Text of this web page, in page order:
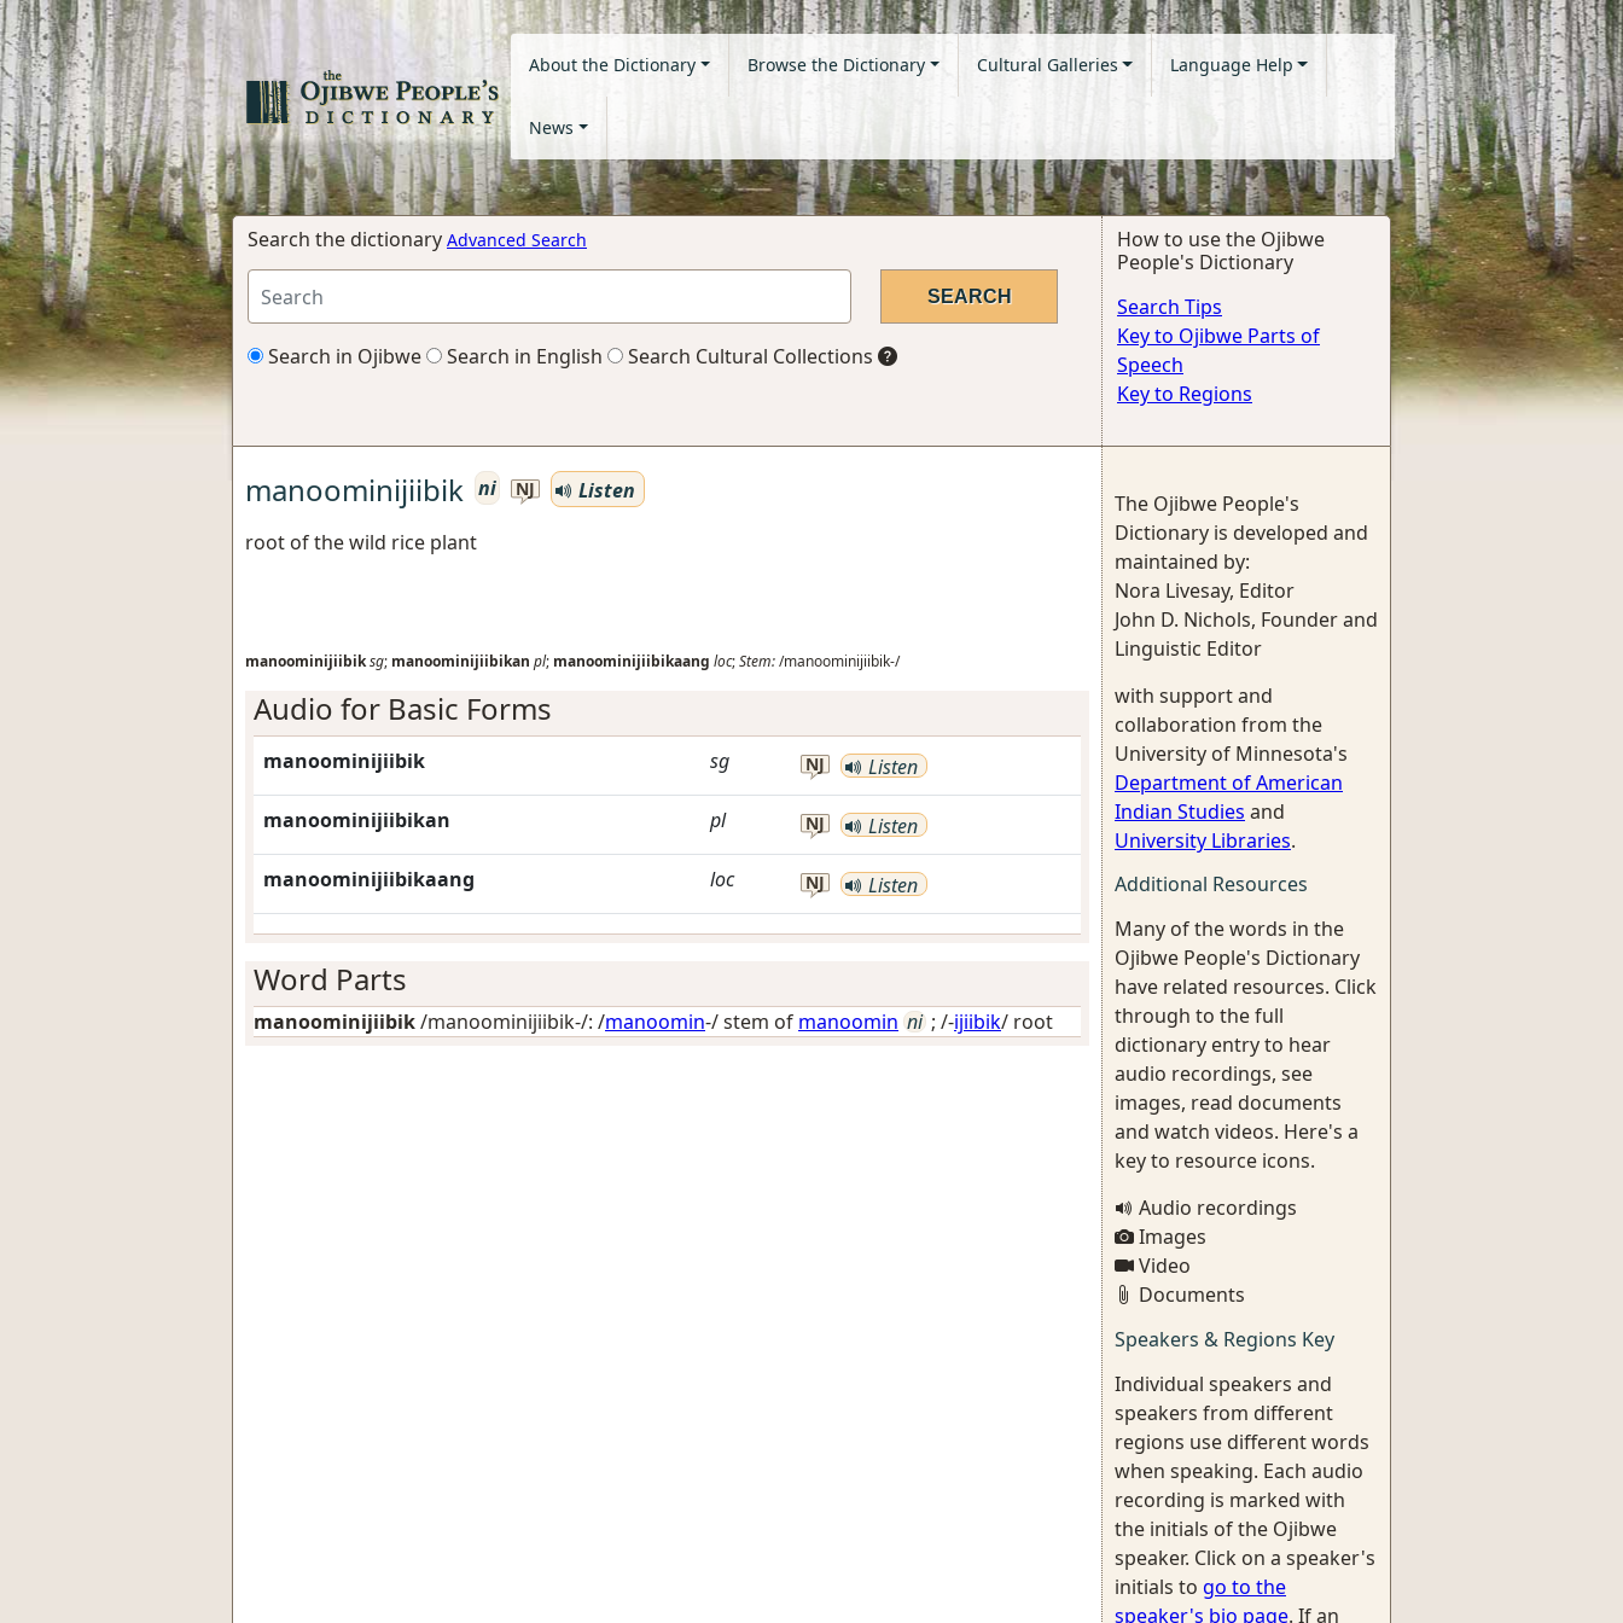
About the Dictionary Browse the Dictionary Cultural Galleries Language Help
News
Search the dictionary Advanced Search
Search in Ojibwe Search in English Search Cultural Collections
How to use the Ojibwe
People's Dictionary
Search Tips
Key to Ojibwe Parts of
Speech
Key to Regions
manoominijiibik ni NJ
Listen
root of the wild rice plant
manoominijiibiksg; manoominijiibikan pl; manoominijiibikaang loc;Stem:/manoominijiibik-/
Audio for Basic Forms
manoominijiibik sg NJ Listen
manoominijiibikan pl NJ Listen
manoominijiibikaang loc NJ Listen
Word Parts
manoominijiibik/manoominijiibik-/: /manoomin-/ stem of manoomin ni ; /-ijiibik/ root
The Ojibwe People's
Dictionary is developed and
maintained by:
Nora Livesay, Editor
John D. Nichols, Founder and
Linguistic Editor
with support and
collaboration from the
University of Minnesota's
Department of American
Indian Studies and
University Libraries.
Additional Resources
Many of the words in the
Ojibwe People's Dictionary
have related resources. Click
through to the full
dictionary entry to hear
audio recordings, see
images, read documents
and watch videos. Here's a
key to resource icons.
Audio recordings
Images
Video
Documents
Speakers & Regions Key
Individual speakers and
speakers from different
regions use different words
when speaking. Each audio
recording is marked with
the initials of the Ojibwe
speaker. Click on a speaker's
initials to go to the
speaker's bio page. If an